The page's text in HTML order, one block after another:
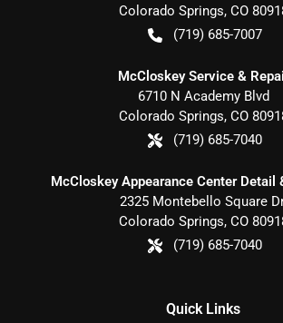
Colorado Springs, CO
(719) 685-7007
McCloskey Service &
6710 N Academy Blvd
Colorado Springs, CO
(719) 685-7040
McCloskey Appearance Center Detail
2325 Montebello Square
Colorado Springs, CO
(719) 685-7040
Quick Links